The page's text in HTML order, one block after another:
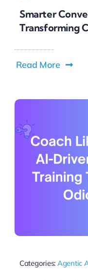
Smarter
Transforming
Read More
Categories: Agentic